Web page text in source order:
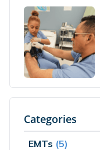
Categories
EMTs (5)